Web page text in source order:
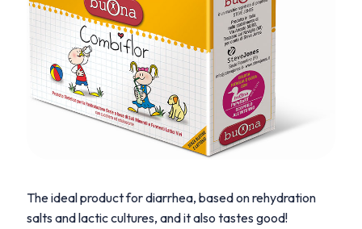
The ideal product for diarrhea, based on rehydration
salts and lactic cultures, and it also tastes good!